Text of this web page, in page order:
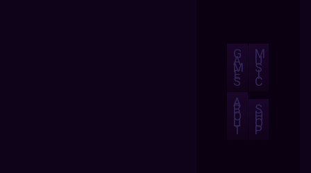
G
A
M
E
S
M
U
S
I
C
A
B
O
U
T
S
H
O
P